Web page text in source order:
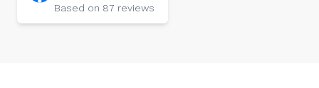
Based on 87 reviews